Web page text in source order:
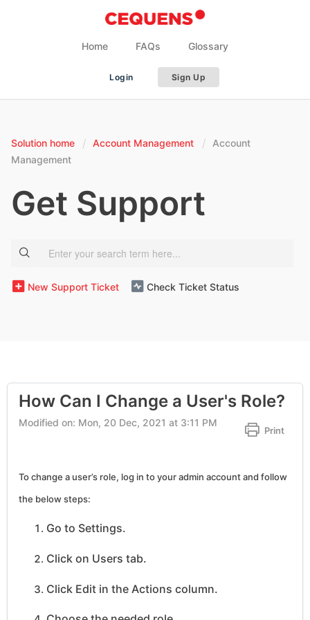
Home FAQs Glossary
Login Sign Up
Solution home Account Management
Account
Management
Get Support
New Support Ticket Check Ticket Status
How Can I Change a User's Role?
Print
Modified on: Mon, 20 Dec, 2021 at 3:11 PM
To change a user’s role, log in to your admin account and follow
the below steps:
Go to Settings.
Click on Users tab.
Click Edit in the Actions column.